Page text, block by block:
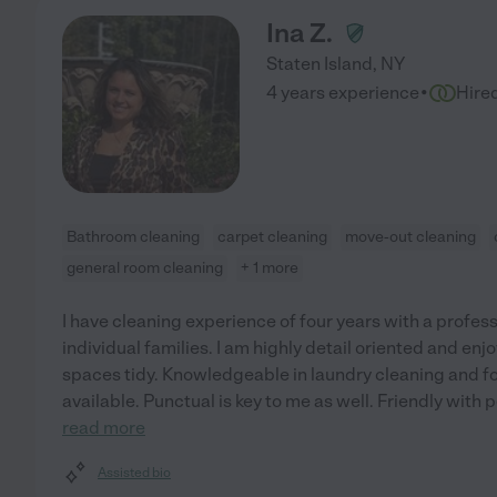
Ina Z.
Staten Island, NY
4 years experience·
Bathroom cleaning carpet cleaning move-out cleaning
general room cleaning
+ 1 more
I have cleaning experience of four years with a
individual families. I am highly detail oriented and
spaces tidy. Knowledgeable in laundry cleaning and
available. Punctual is key to me as well. Friendly with
read more
Assisted bio